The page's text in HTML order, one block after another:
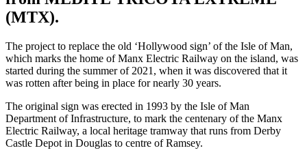
(MTX).
The project to replace the old ‘Hollywood sign’ of the Isle of Man,
which marks the home of Manx Electric Railway on the island, was
started during the summer of 2021, when it was discovered that it
was rotten after being in place for nearly 30 years.
The original sign was erected in 1993 by the Isle of Man
Department of Infrastructure, to mark the centenary of the Manx
Electric Railway, a local heritage tramway that runs from Derby
Castle Depot in Douglas to centre of Ramsey.